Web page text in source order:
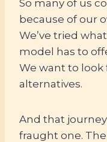
So many of us
because of our
We’ve tried
model has to
We want to look
alternatives.
And that
fraught one.